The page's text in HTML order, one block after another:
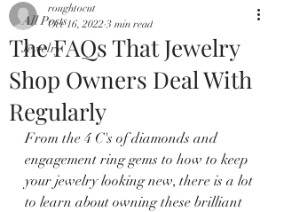
All Posts
Jewelry
The FAQs That Jewelry
Shop Owners Deal With
Regularly
roughtocut
Oct 16, 2022 3 min read
From the 4 C's of diamonds and
engagement ring gems to how to keep
your jewelry looking new, there is a lot
to learn about owning these brilliant